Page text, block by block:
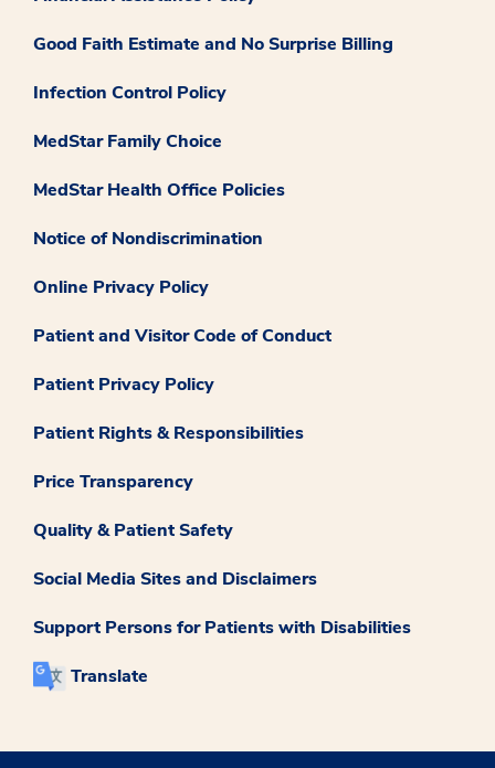
Good Faith Estimate and No Surprise Billing
Infection Control Policy
MedStar Family Choice
MedStar Health Office Policies
Notice of Nondiscrimination
Online Privacy Policy
Patient and Visitor Code of Conduct
Patient Privacy Policy
Patient Rights & Responsibilities
Price Transparency
Quality & Patient Safety
Social Media Sites and Disclaimers
Support Persons for Patients with Disabilities
Translate